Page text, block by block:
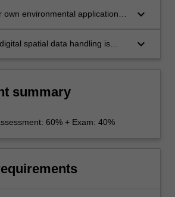
problems;
own environmental applications
keyboard_arrow_down
spatial data handling is
science.
keyboard_arrow_down
summary
60% + Exam: 40%